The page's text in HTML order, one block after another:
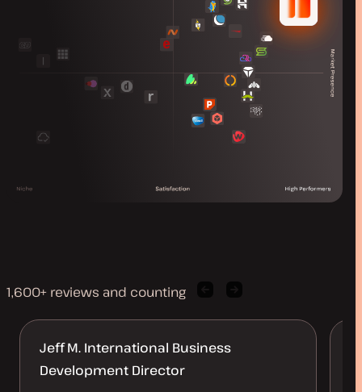
1,600+ reviews and counting
quote quote
Jeff M. International Business
Development Director